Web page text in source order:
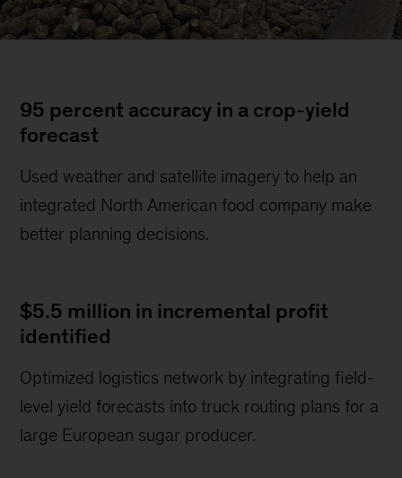
95 percent accuracy in a crop-yield
forecast
Used weather and satellite imagery to help an
integrated North American food company make
better planning decisions.
$5.5 million in incremental profit
identified
Optimized logistics network by integrating field-
level yield forecasts into truck routing plans for a
large European sugar producer.